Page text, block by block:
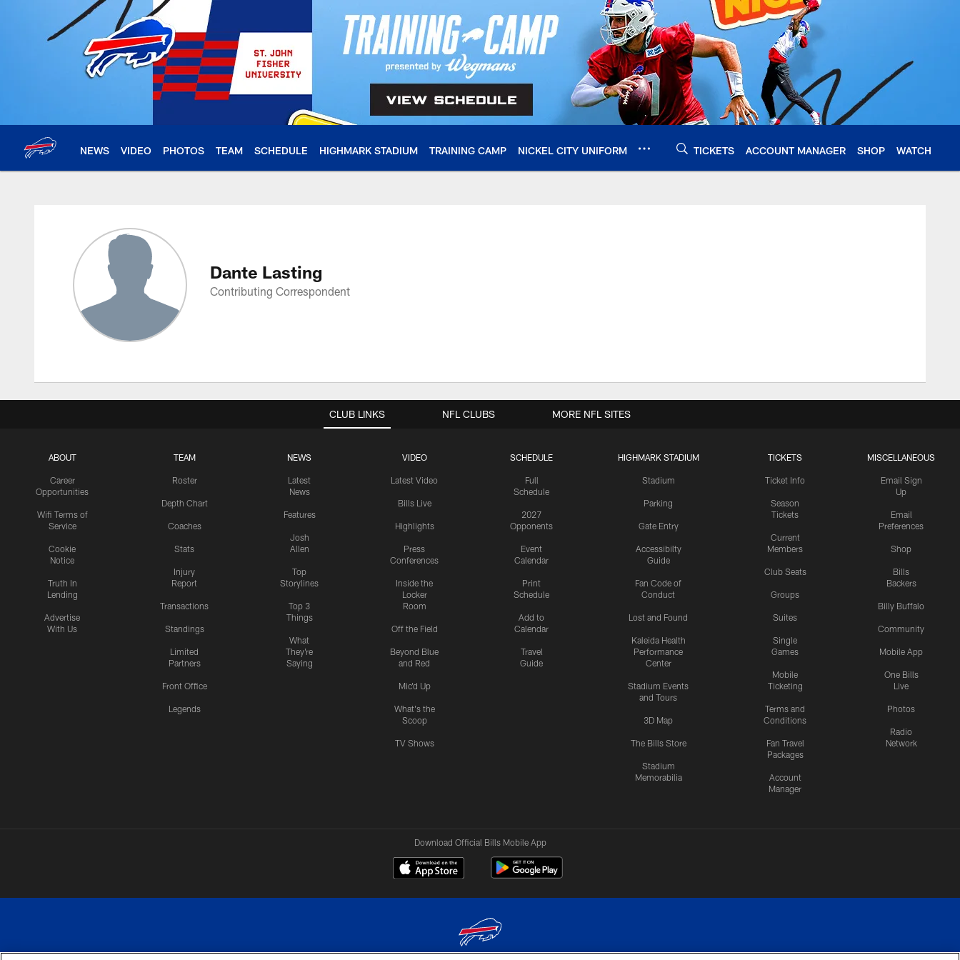
NEWS VIDEO PHOTOS TEAM SCHEDULE HIGHMARK STADIUM TRAINING CAMP NICKEL CITY UNIFORM TICKETS ACCOUNT MANAGER SHOP WATCH
Dante Lasting Profile
Dante Lasting
Contributing Correspondent
CLUB LINKS
ABOUT
Career
Opportunities
Wifi Terms of
Service
Cookie
Notice
Truth In
Lending
Advertise
With Us
TEAM
Roster
Depth Chart
Coaches
Stats
Injury
Report
Transactions
Standings
Limited
Partners
Front Office
Legends
NEWS
Latest
News
Features
Josh
Allen
Top
Storylines
Top 3
Things
What
They're
Saying
VIDEO
Latest Video
Bills Live
Highlights
Press
Conferences
Inside the
Locker
Room
Off the Field
Beyond Blue
and Red
Mic'd Up
What's the
Scoop
TV Shows
SCHEDULE
Full
Schedule
2027
Opponents
Event
Calendar
Print
Schedule
Add to
Calendar
Travel
Guide
HIGHMARK STADIUM
Stadium
Parking
Gate Entry
Accessibilty
Guide
Fan Code of
Conduct
Lost and Found
Kaleida Health
Performance
Center
Stadium Events
and Tours
3D Map
The Bills Store
Stadium
Memorabilia
TICKETS
Ticket Info
Season
Tickets
Current
Members
Club Seats
Groups
Suites
Single
Games
Mobile
Ticketing
Terms and
Conditions
Fan Travel
Packages
Account
Manager
MISCELLANEOUS
Email Sign
Up
Email
Preferences
Shop
Bills
Backers
Billy Buffalo
Community
Mobile App
One Bills
Live
Photos
Radio
Network
NFL CLUBS MORE NFL SITES
Download Official Bills Mobile App